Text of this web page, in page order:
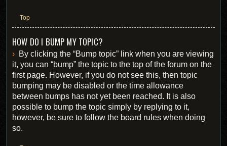
Top
HOW DO I BUMP MY TOPIC?
By clicking the “Bump topic” link when you are viewing
it, you can “bump” the topic to the top of the forum on the
first page. However, if you do not see this, then topic
bumping may be disabled or the time allowance
between bumps has not yet been reached. It is also
possible to bump the topic simply by replying to it,
however, be sure to follow the board rules when doing
so.